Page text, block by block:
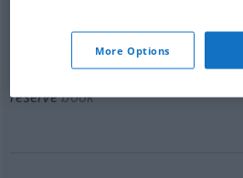
reservieren,belegen,vorbestellen
reservebook
More Options